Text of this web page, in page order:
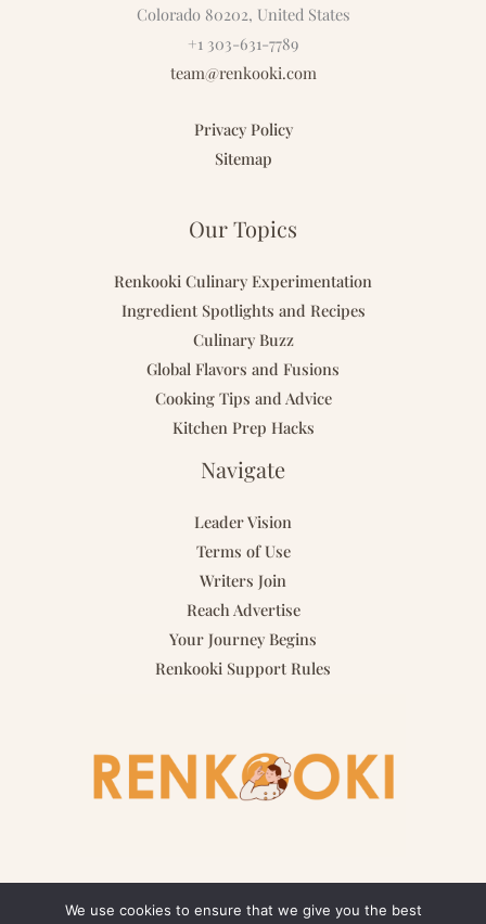
Colorado 80202, United States
+1 303-631-7789
team@renkooki.com
Privacy Policy
Sitemap
Our Topics
Renkooki Culinary Experimentation
Ingredient Spotlights and Recipes
Culinary Buzz
Global Flavors and Fusions
Cooking Tips and Advice
Kitchen Prep Hacks
Navigate
Leader Vision
Terms of Use
Writers Join
Reach Advertise
Your Journey Begins
Renkooki Support Rules
We use cookies to ensure that we give you the best